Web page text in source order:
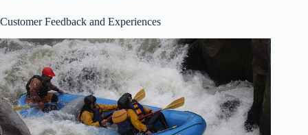
Customer Feedback and Experiences